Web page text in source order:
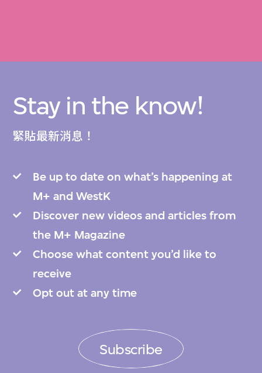
Stay in the know!
緊貼最新消息！
Be up to date on what’s happening at
M+ and WestK
Discover new videos and articles from
the M+ Magazine
Choose what content you’d like to
receive
Opt out at any time
Subscribe